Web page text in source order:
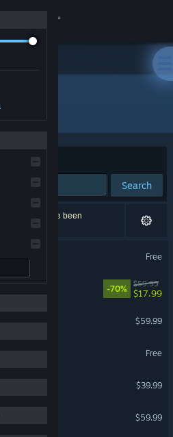
Search
310 titles have been
Free
-70%
$59.99
$17.99
Man 2
$59.99
Free
2
$39.99
$59.99